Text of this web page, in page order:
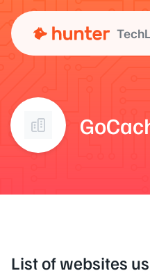
List of websites